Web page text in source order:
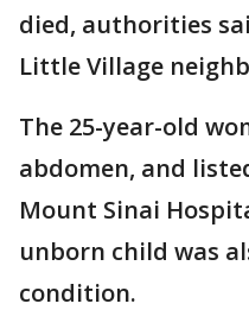
died, authorities
Little Village
The 25-year-old
abdomen, and
Mount Sinai
unborn child was
condition.